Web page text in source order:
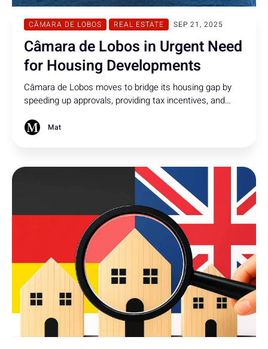
CÂMARA DE LOBOS REAL ESTATE SEP 21, 2025
Câmara de Lobos in Urgent Need
for Housing Developments
Câmara de Lobos moves to bridge its housing gap by
speeding up approvals, providing tax incentives, and
Mat